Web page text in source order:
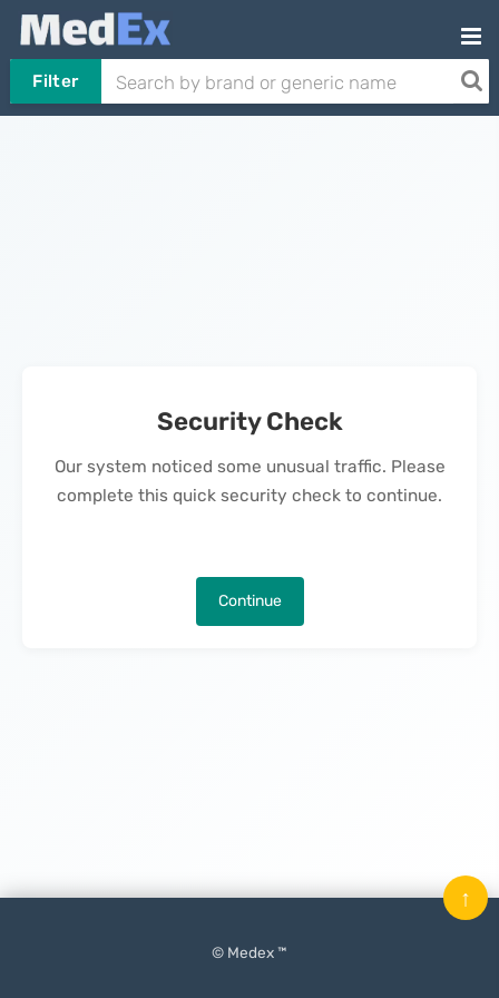
Filter
Security Check
Our system noticed some unusual traffic. Please
complete this quick security check to continue.
Continue
© Medex ™
↑